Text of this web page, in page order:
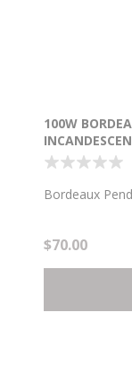
100W
COBALT
Bordeaux
$70.00